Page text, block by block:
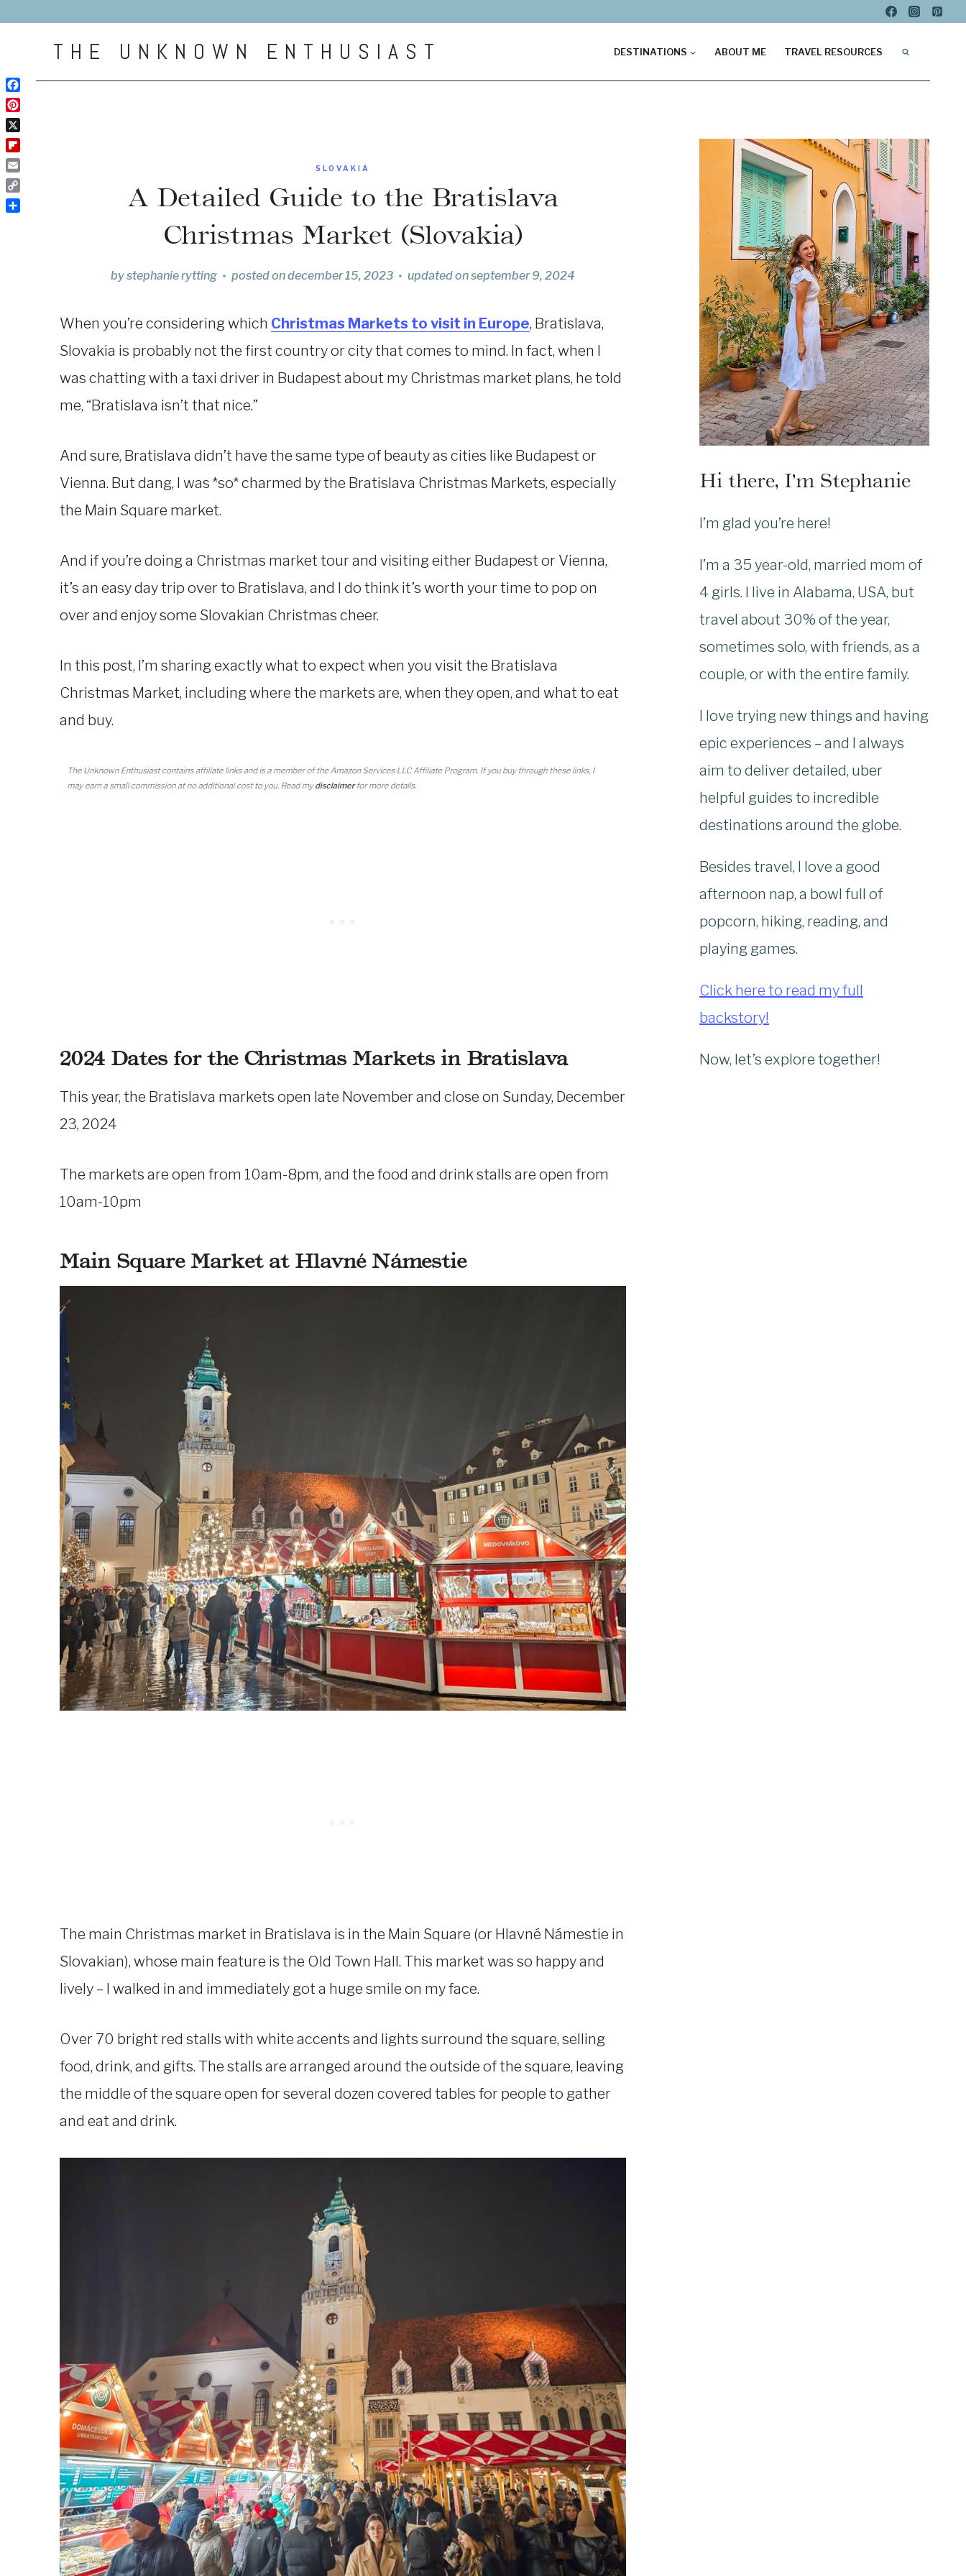
THE UNKNOWN ENTHUSIAST DESTINATIONS ABOUT ME TRAVEL RESOURCES
SLOVAKIA
A Detailed Guide to the Bratislava
Christmas Market (Slovakia)
bystephanie rytting posted ondecember 15, 2023 updated onseptember 9, 2024
When you’re considering which Christmas Markets to visit in Europe, Bratislava,
Slovakia is probably not the first country or city that comes to mind. In fact, when I
was chatting with a taxi driver in Budapest about my Christmas market plans, he told
me, “Bratislava isn’t that nice.”
And sure, Bratislava didn’t have the same type of beauty as cities like Budapest or
Vienna. But dang, I was *so* charmed by the Bratislava Christmas Markets, especially
the Main Square market.
And if you’re doing a Christmas market tour and visiting either Budapest or Vienna,
it’s an easy day trip over to Bratislava, and I do think it’s worth your time to pop on
over and enjoy some Slovakian Christmas cheer.
In this post, I’m sharing exactly what to expect when you visit the Bratislava
Christmas Market, including where the markets are, when they open, and what to eat
and buy.
2024 Dates for the Christmas Markets in Bratislava
This year, the Bratislava markets open late November and close on Sunday, December
23, 2024
The markets are open from 10am-8pm, and the food and drink stalls are open from
10am-10pm
Main Square Market at Hlavné Námestie
The main Christmas market in Bratislava is in the Main Square (or Hlavné Námestie in
Slovakian), whose main feature is the Old Town Hall. This market was so happy and
lively – I walked in and immediately got a huge smile on my face.
Over 70 bright red stalls with white accents and lights surround the square, selling
food, drink, and gifts. The stalls are arranged around the outside of the square, leaving
the middle of the square open for several dozen covered tables for people to gather
and eat and drink.
Hi there, I’m Stephanie
I’m glad you’re here!
I’m a 35 year-old, married mom of
4 girls. I live in Alabama, USA, but
travel about 30% of the year,
sometimes solo, with friends, as a
couple, or with the entire family.
I love trying new things and having
epic experiences – and I always
aim to deliver detailed, uber
helpful guides to incredible
destinations around the globe.
Besides travel, I love a good
afternoon nap, a bowl full of
popcorn, hiking, reading, and
playing games.
Click here to read my full
backstory!
Now, let’s explore together!
Facebook
Pinterest
X
Flipboard
Email
Copy
Link